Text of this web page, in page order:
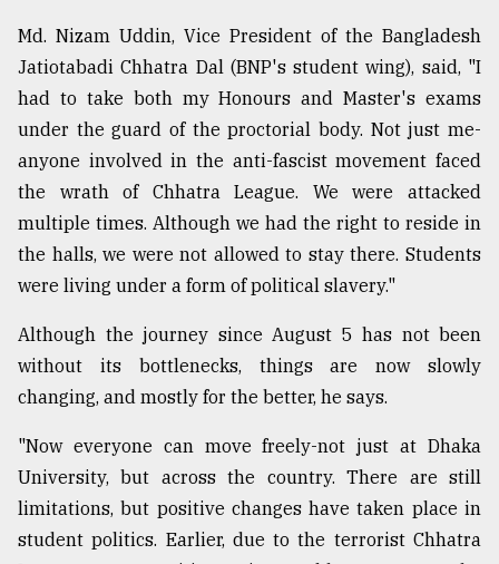
Md. Nizam Uddin, Vice President of the Bangladesh
Jatiotabadi Chhatra Dal (BNP's student wing), said, "I
had to take both my Honours and Master's exams
under the guard of the proctorial body. Not just me-
anyone involved in the anti-fascist movement faced
the wrath of Chhatra League. We were attacked
multiple times. Although we had the right to reside in
the halls, we were not allowed to stay there. Students
were living under a form of political slavery."
Although the journey since August 5 has not been
without its bottlenecks, things are now slowly
changing, and mostly for the better, he says.
"Now everyone can move freely-not just at Dhaka
University, but across the country. There are still
limitations, but positive changes have taken place in
student politics. Earlier, due to the terrorist Chhatra